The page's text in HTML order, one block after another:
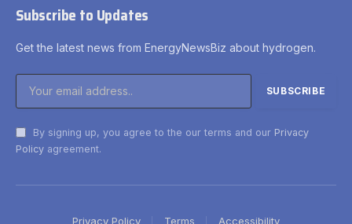
Subscribe to Updates
Get the latest news from EnergyNewsBiz about hydrogen.
By signing up, you agree to the our terms and our Privacy
Policy agreement.
Privacy Policy Terms Accessibility